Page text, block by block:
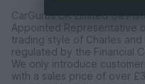
CarGurus UK Limited t/a
Appointed Representative
trading style of Charles
regulated by the Financial
We only introduce
with a sales price of over